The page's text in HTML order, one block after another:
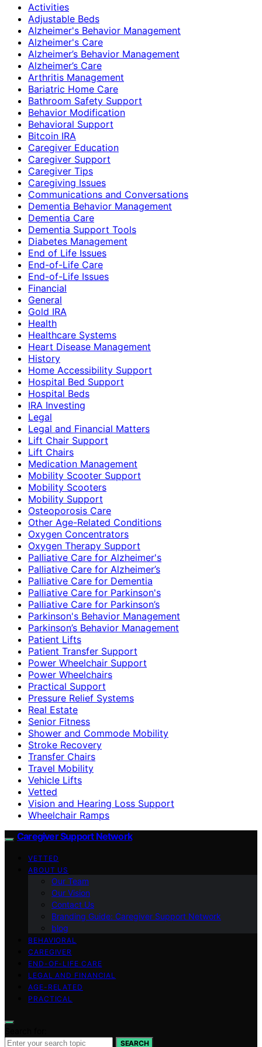
Activities
Adjustable Beds
Alzheimer's Behavior Management
Alzheimer's Care
Alzheimer’s Behavior Management
Alzheimer’s Care
Arthritis Management
Bariatric Home Care
Bathroom Safety Support
Behavior Modification
Behavioral Support
Bitcoin IRA
Caregiver Education
Caregiver Support
Caregiver Tips
Caregiving Issues
Communications and Conversations
Dementia Behavior Management
Dementia Care
Dementia Support Tools
Diabetes Management
End of Life Issues
End-of-Life Care
End-of-Life Issues
Financial
General
Gold IRA
Health
Healthcare Systems
Heart Disease Management
History
Home Accessibility Support
Hospital Bed Support
Hospital Beds
IRA Investing
Legal
Legal and Financial Matters
Lift Chair Support
Lift Chairs
Medication Management
Mobility Scooter Support
Mobility Scooters
Mobility Support
Osteoporosis Care
Other Age-Related Conditions
Oxygen Concentrators
Oxygen Therapy Support
Palliative Care for Alzheimer's
Palliative Care for Alzheimer’s
Palliative Care for Dementia
Palliative Care for Parkinson's
Palliative Care for Parkinson’s
Parkinson's Behavior Management
Parkinson’s Behavior Management
Patient Lifts
Patient Transfer Support
Power Wheelchair Support
Power Wheelchairs
Practical Support
Pressure Relief Systems
Real Estate
Senior Fitness
Shower and Commode Mobility
Stroke Recovery
Transfer Chairs
Travel Mobility
Vehicle Lifts
Vetted
Vision and Hearing Loss Support
Wheelchair Ramps
Caregiver Support Network
VETTED
ABOUT US
Our Team
Our Vision
Contact Us
Branding Guide: Caregiver Support Network
blog
BEHAVIORAL
CAREGIVER
END-OF-LIFE CARE
LEGAL AND FINANCIAL
AGE-RELATED
PRACTICAL
SEARCH